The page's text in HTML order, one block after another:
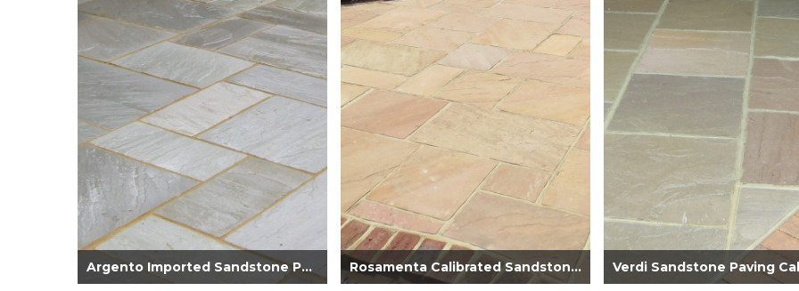
Argento Imported Sandstone Paving 22mm... Rosamenta Calibrated Sandstone Paving